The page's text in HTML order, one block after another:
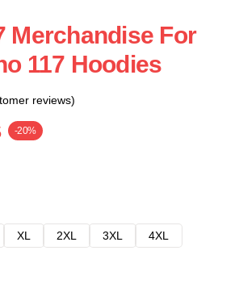
Merchandise For
117 Hoodies
reviews)
-20%
XL 2XL 3XL
4XL